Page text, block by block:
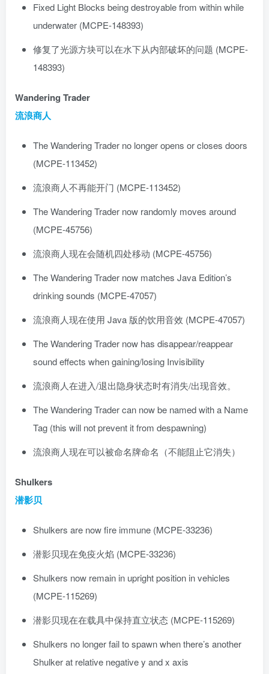
Fixed Light Blocks being destroyable from within while
underwater (MCPE-148393)
修复了光源方块可以在水下从内部破坏的问题 (MCPE-
148393)
Wandering Trader
流浪商人
The Wandering Trader no longer opens or closes doors
(MCPE-113452)
流浪商人不再能开门 (MCPE-113452)
The Wandering Trader now randomly moves around
(MCPE-45756)
流浪商人现在会随机四处移动 (MCPE-45756)
The Wandering Trader now matches Java Edition’s
drinking sounds (MCPE-47057)
流浪商人现在使用 Java 版的饮用音效 (MCPE-47057)
The Wandering Trader now has disappear/reappear
sound effects when gaining/losing Invisibility
流浪商人在进入/退出隐身状态时有消失/出现音效。
The Wandering Trader can now be named with a Name
Tag (this will not prevent it from despawning)
流浪商人现在可以被命名牌命名（不能阻止它消失）
Shulkers
潜影贝
Shulkers are now fire immune (MCPE-33236)
潜影贝现在免疫火焰 (MCPE-33236)
Shulkers now remain in upright position in vehicles
(MCPE-115269)
潜影贝现在在载具中保持直立状态 (MCPE-115269)
Shulkers no longer fail to spawn when there’s another
Shulker at relative negative y and x axis